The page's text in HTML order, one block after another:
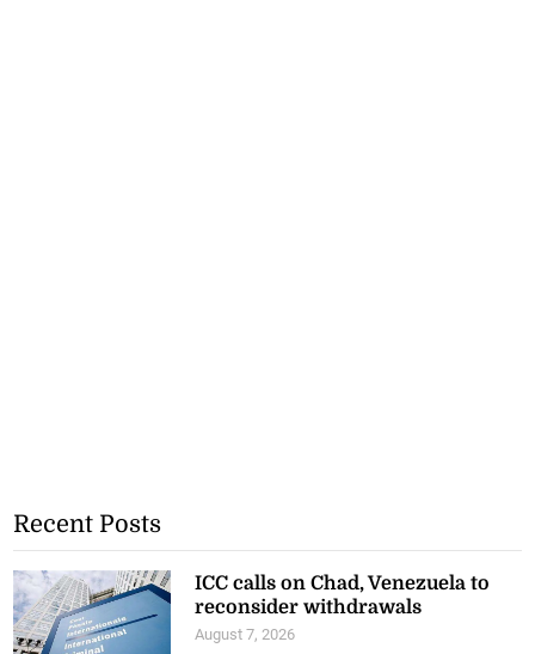
Recent Posts
ICC calls on Chad, Venezuela to
reconsider withdrawals
August 7, 2026